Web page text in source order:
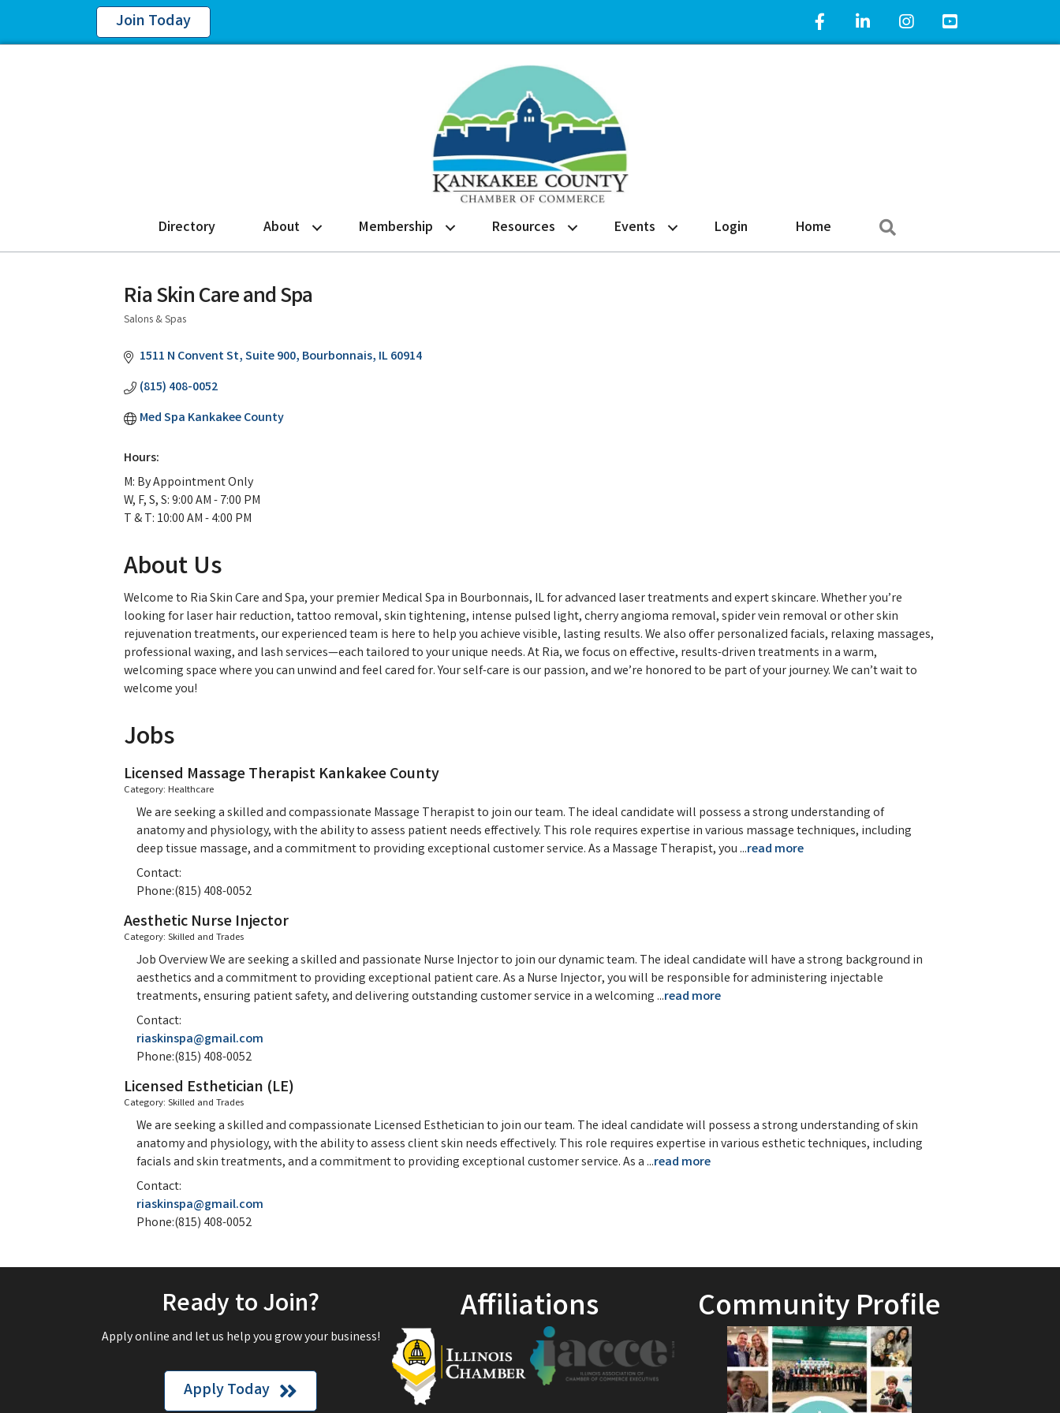
Join Today Facebook IconLinkedIn IconInstagram IconYouTube Icon
Directory About Membership Resources Events Login Home
Ria Skin Care and Spa
Categories
Salons & Spas
1511 N Convent St Suite 900 Bourbonnais IL60914
(815) 408-0052
Med Spa Kankakee County
Hours:
M: By Appointment Only
W, F, S, S: 9:00 AM - 7:00 PM
T & T: 10:00 AM - 4:00 PM
About Us
Welcome to Ria Skin Care and Spa, your premier Medical Spa in Bourbonnais, IL for advanced laser treatments and expert skincare. Whether you’re
looking for laser hair reduction, tattoo removal, skin tightening, intense pulsed light, cherry angioma removal, spider vein removal or other skin
rejuvenation treatments, our experienced team is here to help you achieve visible, lasting results. We also offer personalized facials, relaxing massages,
professional waxing, and lash services—each tailored to your unique needs. At Ria, we focus on effective, results-driven treatments in a warm,
welcoming space where you can unwind and feel cared for. Your self-care is our passion, and we’re honored to be part of your journey. We can’t wait to
welcome you!
Jobs
Licensed Massage Therapist Kankakee County
Category: Healthcare
We are seeking a skilled and compassionate Massage Therapist to join our team. The ideal candidate will possess a strong understanding of
anatomy and physiology, with the ability to assess patient needs effectively. This role requires expertise in various massage techniques, including
deep tissue massage, and a commitment to providing exceptional customer service. As a Massage Therapist, you ...read more
Contact:
Phone:(815) 408-0052
Aesthetic Nurse Injector
Category: Skilled and Trades
Job Overview We are seeking a skilled and passionate Nurse Injector to join our dynamic team. The ideal candidate will have a strong background in
aesthetics and a commitment to providing exceptional patient care. As a Nurse Injector, you will be responsible for administering injectable
treatments, ensuring patient safety, and delivering outstanding customer service in a welcoming ...read more
Contact:
riaskinspa@gmail.com
Phone:(815) 408-0052
Licensed Esthetician (LE)
Category: Skilled and Trades
We are seeking a skilled and compassionate Licensed Esthetician to join our team. The ideal candidate will possess a strong understanding of skin
anatomy and physiology, with the ability to assess client skin needs effectively. This role requires expertise in various esthetic techniques, including
facials and skin treatments, and a commitment to providing exceptional customer service. As a ...read more
Contact:
riaskinspa@gmail.com
Phone:(815) 408-0052
Ready to Join?
Apply online and let us help you grow your business!
Apply Today
Affiliations Community Profile